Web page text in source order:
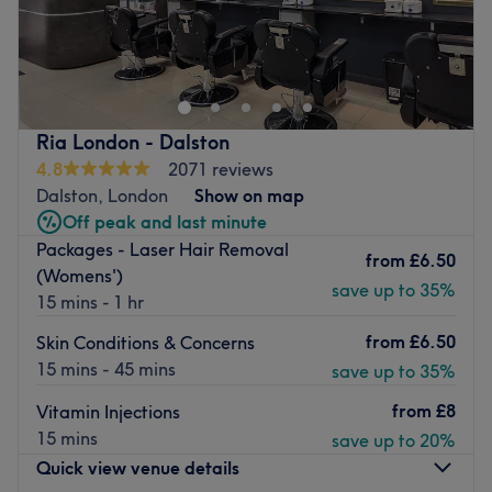
J Beauty BY Nilima was founded in 2013 following years
of experience. Threading is a technique that needs to be
mastered to ensure both the comfort of the client and
great results. Come and visit at the salon, we'll ensure
you'll have a great experience in an attractive
surroundings and you leave feeling pampered.
Go to venue
Ria London - Dalston
4.8
2071 reviews
Dalston, London
Show on map
Off peak and last minute
Packages - Laser Hair Removal
(Womens')
15 mins - 1 hr
from £6.50
save up to 35%
Skin Conditions & Concerns
15 mins - 45 mins
from £6.50
save up to 35%
Vitamin Injections
15 mins
from £8
save up to 20%
Quick view venue details